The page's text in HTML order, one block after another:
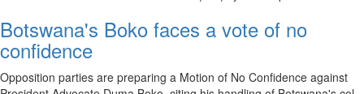
Botswana's Boko faces a vote of no
confidence
Oppos­i­tion parties are pre­par­ing a Motion of No Con­fid­ence against